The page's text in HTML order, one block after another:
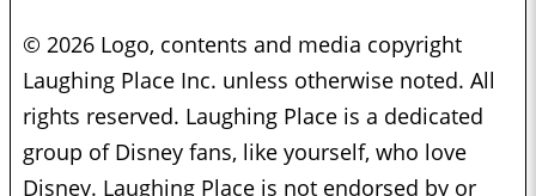
© 2026 Logo, contents and media copyright
Laughing Place Inc. unless otherwise noted. All
rights reserved. Laughing Place is a dedicated
group of Disney fans, like yourself, who love
Disney. Laughing Place is not endorsed by or